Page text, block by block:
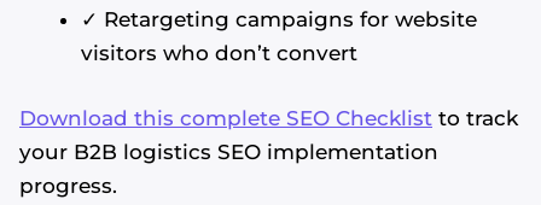
✓ Retargeting campaigns for website
visitors who don’t convert
Download this complete SEO Checklist to track
your B2B logistics SEO implementation
progress.